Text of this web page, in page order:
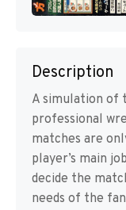
Description
A simulation of
professional
matches are
player’s main
decide the
needs of the